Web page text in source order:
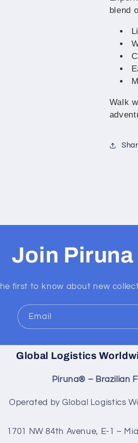
for
and
blend
Walk
Join
first to know about new
Email
Global Logistics
Piruna® – Brazilian
Operated by Global Logistics
1701 NW 84th Avenue, E-1 –